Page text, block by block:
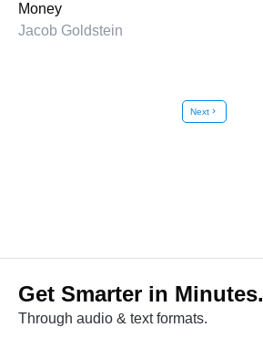
Money
Jacob Goldstein
Nextchevron_right
Get Smarter in Minutes.
Through audio & text formats.